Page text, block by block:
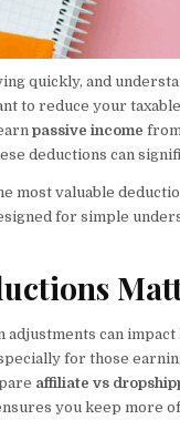
quickly, and
to reduce your
passive income
deductions can
most valuable
for simple
adjustments can
for those
affiliate vs
you keep more